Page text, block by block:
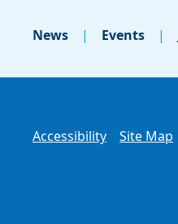
News Events
Accessibility Site Map